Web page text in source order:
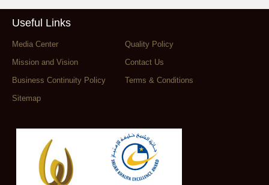
Useful Links
Media Center
Quality Policy
Mission and Vision
Contact Us
Business Continuity Policy
Terms & Conditions
Sitemap